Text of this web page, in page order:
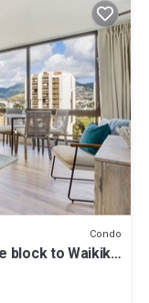
Condo
block to Waikiki